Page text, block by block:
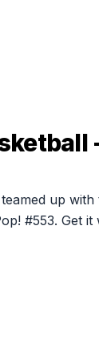
up
#553. Get it